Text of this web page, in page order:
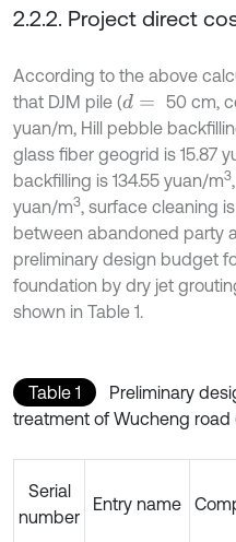
2.2.2. Project direct
According to the above
that DJM pile (d =
50 cm,
yuan/m, Hill pebble
glass fiber geogrid is 15.87
backfilling is 134.55 yuan/m3
yuan/m3, surface cleaning
between abandoned party
preliminary design budget
foundation by dry jet
shown in Table 1.
Table 1
Preliminary
treatment of Wucheng road
Serial
number
Entry name